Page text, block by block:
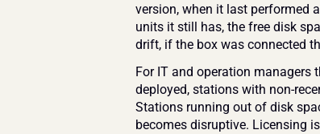
version, when it last performed
units it still has, the free disk
drift, if the box was connected
For IT and operation managers
deployed, stations with non-
Stations running out of disk
becomes disruptive. Licensing